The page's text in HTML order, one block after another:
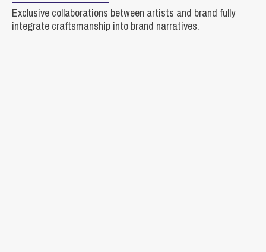
Exclusive collaborations between artists and brand fully
integrate craftsmanship into brand narratives.